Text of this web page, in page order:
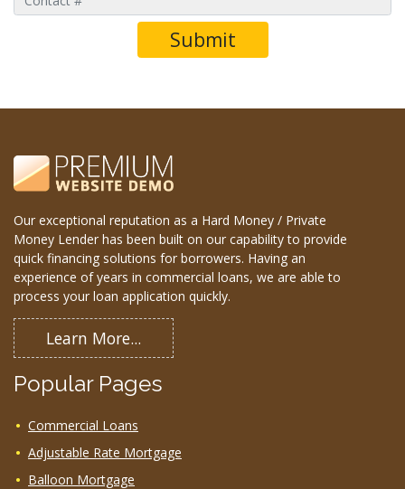
Submit
Our exceptional reputation as a Hard Money / Private
Money Lender has been built on our capability to provide
quick financing solutions for borrowers. Having an
experience of years in commercial loans, we are able to
process your loan application quickly.
Learn More...
Popular Pages
Commercial Loans
Adjustable Rate Mortgage
Balloon Mortgage